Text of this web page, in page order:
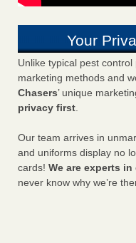
Your
Unlike typical pest
marketing methods and
Chasers’ unique
privacy first.
Our team arrives in
and uniforms display no
cards! We are experts
never know why we’re